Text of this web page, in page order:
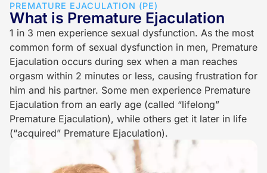
PREMATURE EJACULATION (PE)
What is Premature Ejaculation
1 in 3 men experience sexual dysfunction. As the most
common form of sexual dysfunction in men, Premature
Ejaculation occurs during sex when a man reaches
orgasm within 2 minutes or less, causing frustration for
him and his partner. Some men experience Premature
Ejaculation from an early age (called “lifelong”
Premature Ejaculation), while others get it later in life
(“acquired” Premature Ejaculation).